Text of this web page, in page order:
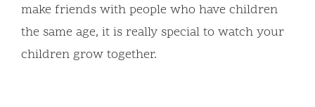
make friends with people who have children
the same age, it is really special to watch your
children grow together.